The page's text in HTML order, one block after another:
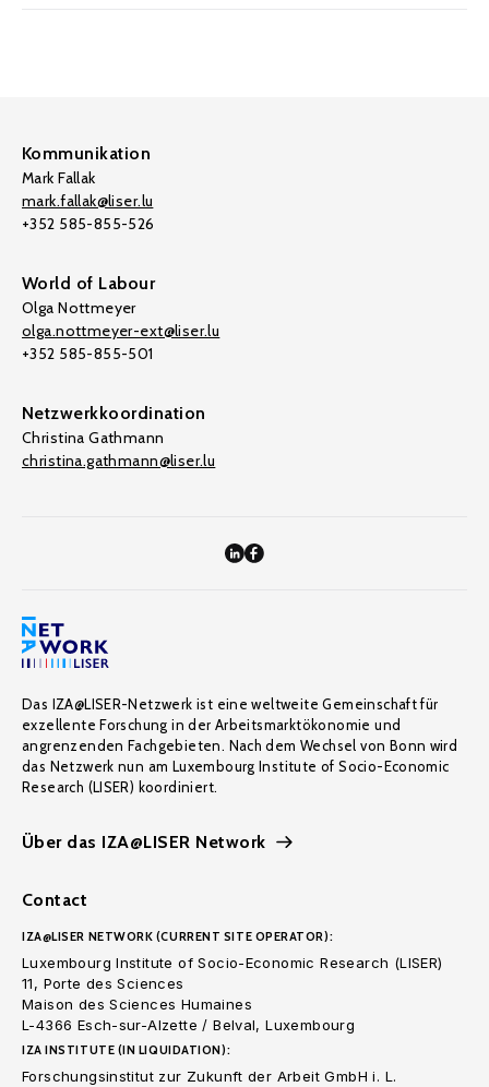
Kommunikation
Mark Fallak
mark.fallak@liser.lu
+352 585-855-526
World of Labour
Olga Nottmeyer
olga.nottmeyer-ext@liser.lu
+352 585-855-501
Netzwerkkoordination
Christina Gathmann
christina.gathmann@liser.lu
Das IZA@LISER-Netzwerk ist eine weltweite Gemeinschaft für
exzellente Forschung in der Arbeitsmarktökonomie und
angrenzenden Fachgebieten. Nach dem Wechsel von Bonn wird
das Netzwerk nun am Luxembourg Institute of Socio-Economic
Research (LISER) koordiniert.
Über das IZA@LISER Network
Contact
IZA@LISER NETWORK (CURRENT SITE OPERATOR):
Luxembourg Institute of Socio-Economic Research (LISER)
11, Porte des Sciences
Maison des Sciences Humaines
L-4366 Esch-sur-Alzette / Belval, Luxembourg
IZA INSTITUTE (IN LIQUIDATION):
Forschungsinstitut zur Zukunft der Arbeit GmbH i. L.